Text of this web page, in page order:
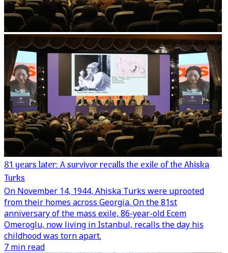
81 years later: A survivor recalls the exile of the Ahiska
Turks
On November 14, 1944, Ahiska Turks were uprooted
from their homes across Georgia. On the 81st
anniversary of the mass exile, 86-year-old Ecem
Omeroglu, now living in Istanbul, recalls the day his
childhood was torn apart.
7 min read